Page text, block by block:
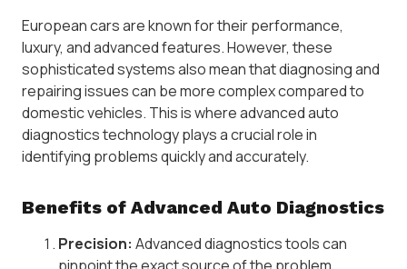
European cars are known for their performance,
luxury, and advanced features. However, these
sophisticated systems also mean that diagnosing and
repairing issues can be more complex compared to
domestic vehicles. This is where advanced auto
diagnostics technology plays a crucial role in
identifying problems quickly and accurately.
Benefits of Advanced Auto Diagnostics
Precision: Advanced diagnostics tools can
pinpoint the exact source of the problem,